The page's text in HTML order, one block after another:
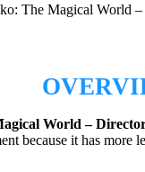
The Magical World –
World –
because it has more